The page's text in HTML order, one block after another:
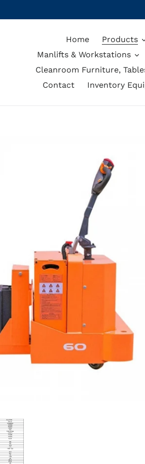
Home Products
Manlifts & Workstations
Cleanroom Furniture,
Contact
Inventory